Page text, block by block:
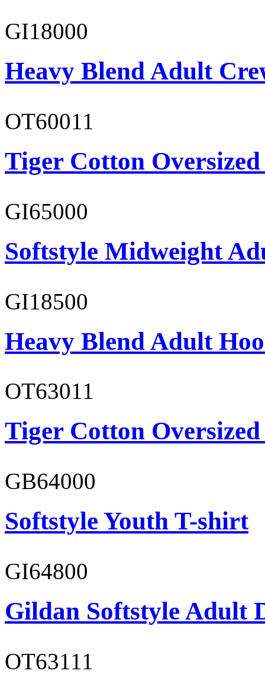
GI18000
Heavy Blend Adult
OT60011
Tiger Cotton
GI65000
Softstyle Midweight
GI18500
Heavy Blend Adult
OT63011
Tiger Cotton
GB64000
Softstyle Youth T-shirt
GI64800
Gildan Softstyle Adult
OT63111